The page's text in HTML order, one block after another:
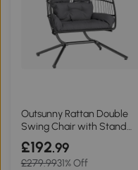
Outsunny Rattan Double
Swing Chair with Stand
Dark Grey
£192.99
£279.9931% Off